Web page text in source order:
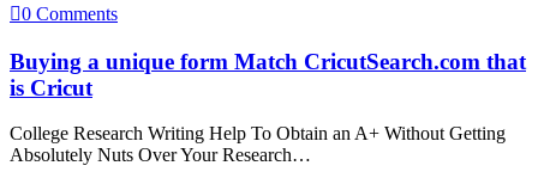
0 Comments
Buying a unique form Match CricutSearch.com that
is Cricut
College Research Writing Help To Obtain an A+ Without Getting
Absolutely Nuts Over Your Research…